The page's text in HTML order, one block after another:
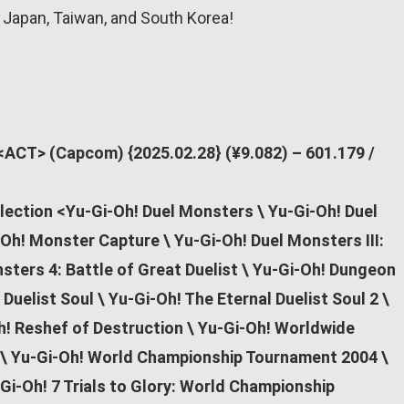
Taiwan, and South Korea!
(Capcom) {2025.02.28} (¥9.082) – 601.179 /
<Yu-Gi-Oh! Duel Monsters \ Yu-Gi-Oh! Duel
Monster Capture \ Yu-Gi-Oh! Duel Monsters III:
4: Battle of Great Duelist \ Yu-Gi-Oh! Dungeon
Soul \ Yu-Gi-Oh! The Eternal Duelist Soul 2 \
Reshef of Destruction \ Yu-Gi-Oh! Worldwide
Gi-Oh! World Championship Tournament 2004 \
Oh! 7 Trials to Glory: World Championship